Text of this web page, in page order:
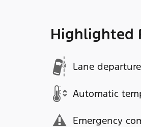
Highlighted
Lane departure
Automatic
Emergency